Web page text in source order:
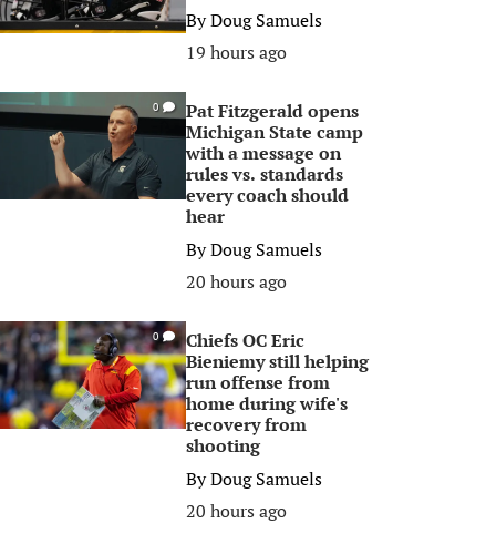
ByDoug Samuels
19 hours ago
0
Pat Fitzgerald opens
Michigan State camp
with a message on
rules vs. standards
every coach should
hear
ByDoug Samuels
20 hours ago
0
Chiefs OC Eric
Bieniemy still helping
run offense from
home during wife's
recovery from
shooting
ByDoug Samuels
20 hours ago